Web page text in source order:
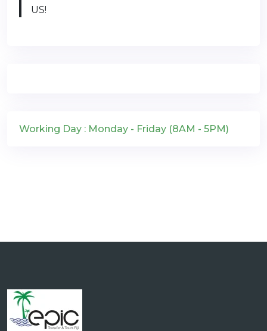
US!
Working Day : Monday - Friday (8AM - 5PM)